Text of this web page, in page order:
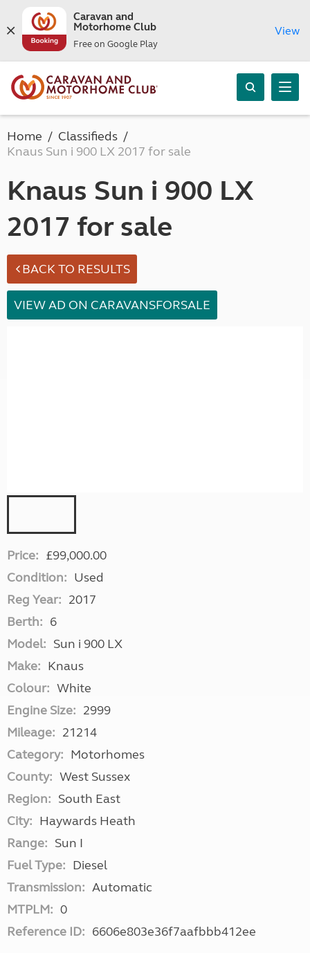
Caravan and
Motorhome Club
Free on Google Play
View
Home
Classifieds
Knaus Sun i 900 LX 2017 for sale
Knaus Sun i 900 LX
2017 for sale
BACK TO RESULTS
VIEW AD ON CARAVANSFORSALE
Price: £99,000.00
Condition: Used
Reg Year: 2017
Berth: 6
Model: Sun i 900 LX
Make: Knaus
Colour: White
Engine Size: 2999
Mileage: 21214
Category: Motorhomes
County: West Sussex
Region: South East
City: Haywards Heath
Range: Sun I
Fuel Type: Diesel
Transmission: Automatic
MTPLM: 0
Reference ID: 6606e803e36f7aafbbb412ee